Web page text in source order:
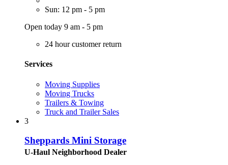
Sun: 12 pm - 5 pm
Open today 9 am - 5 pm
24 hour customer return
Services
Moving Supplies
Moving Trucks
Trailers & Towing
Truck and Trailer Sales
3
Sheppards Mini Storage
U-Haul Neighborhood Dealer